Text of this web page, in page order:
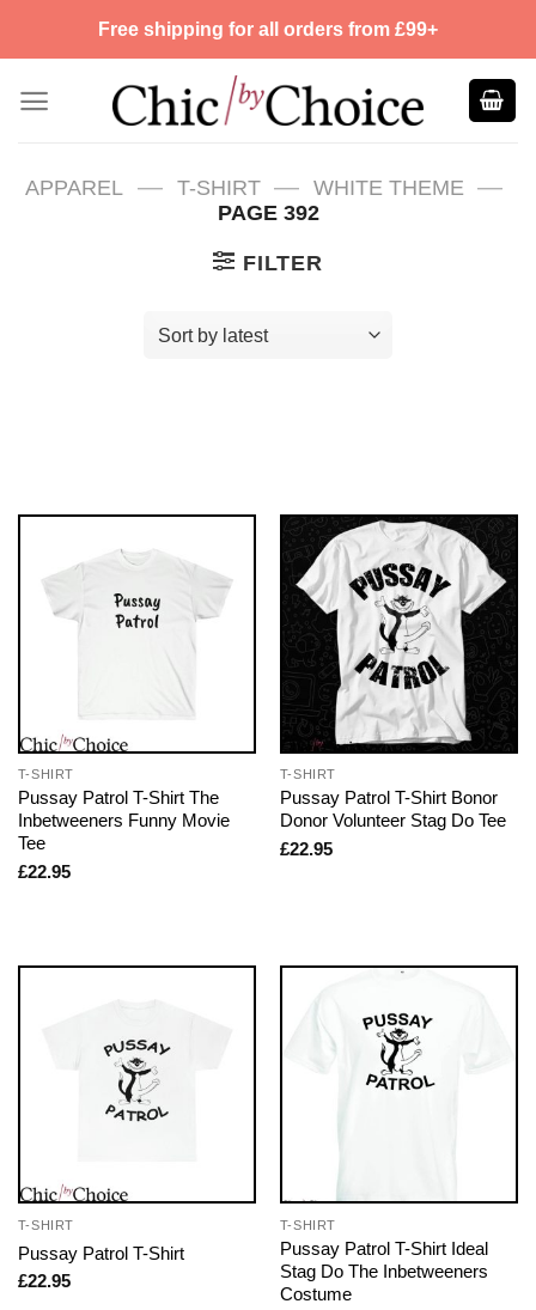
Free shipping for all orders from £99+
APPAREL — T-SHIRT — WHITE THEME —
PAGE 392
FILTER
T-SHIRT
Pussay Patrol T-Shirt The
Inbetweeners Funny Movie
Tee
£22.95
T-SHIRT
Pussay Patrol T-Shirt Bonor
Donor Volunteer Stag Do Tee
£22.95
T-SHIRT
Pussay Patrol T-Shirt
£22.95
T-SHIRT
Pussay Patrol T-Shirt Ideal
Stag Do The Inbetweeners
Costume